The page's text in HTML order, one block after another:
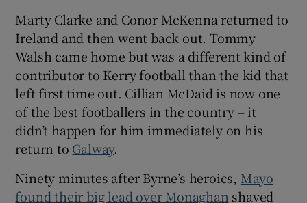
Marty Clarke and Conor McKenna returned to
Ireland and then went back out. Tommy
Walsh came home but was a different kind of
contributor to Kerry football than the kid that
left first time out. Cillian McDaid is now one
of the best footballers in the country – it
didn’t happen for him immediately on his
return to Galway.
Ninety minutes after Byrne’s heroics, Mayo
found their big lead over Monaghan shaved